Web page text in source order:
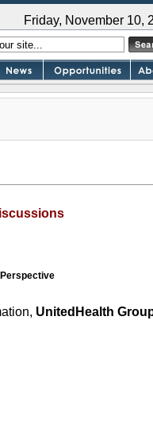
Friday, November 10,
UnitedHealth